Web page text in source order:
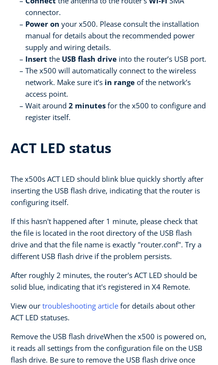
connector.
Power on your x500. Please consult the installation
manual for details about the recommended power
supply and wiring details.
Insert the USB flash drive into the router’s USB port.
The x500 will automatically connect to the wireless
network. Make sure it’s in range of the network’s
access point.
Wait around 2 minutes for the x500 to configure and
register itself.
ACT LED status
The x500s ACT LED should blink blue quickly shortly after
inserting the USB flash drive, indicating that the router is
configuring itself.
If this hasn't happened after 1 minute, please check that
the file is located in the root directory of the USB flash
drive and that the file name is exactly "router.conf". Try a
different USB flash drive if the problem persists.
After roughly 2 minutes, the router's ACT LED should be
solid blue, indicating that it's registered in X4 Remote.
View our troubleshooting article for details about other
ACT LED statuses.
Remove the USB flash driveWhen the x500 is powered on,
it reads all settings from the configuration file on the USB
flash drive. Be sure to remove the USB flash drive once